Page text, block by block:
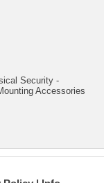
Security -
Accessories